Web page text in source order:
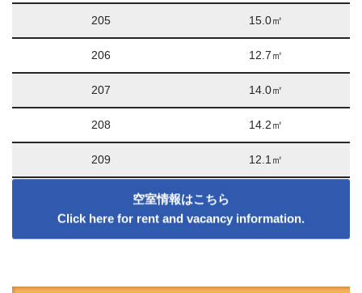
205 15.0㎡
206 12.7㎡
207 14.0㎡
208 14.2㎡
209 12.1㎡
空室情報はこちら
Click here for rent and vacancy information.